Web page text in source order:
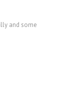
and some